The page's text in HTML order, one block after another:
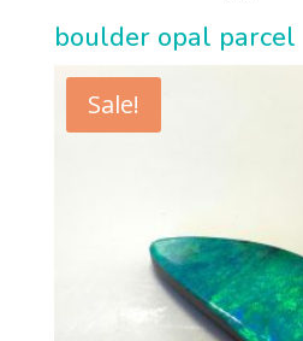
boulder opal parcel
Sale!